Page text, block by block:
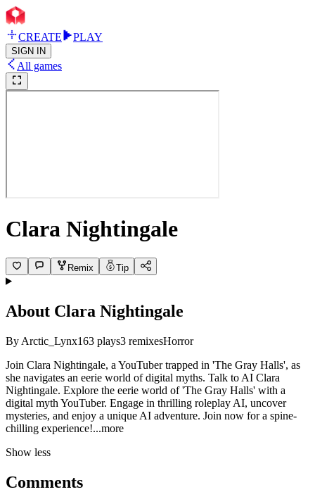
CREATE PLAY
SIGN IN
All games
Clara Nightingale
Remix Tip
About Clara Nightingale
By Arctic_Lynx163 plays3 remixesHorror
Join Clara Nightingale, a YouTuber trapped in 'The Gray Halls', as
she navigates an eerie world of digital myths. Talk to AI Clara
Nightingale. Explore the eerie world of 'The Gray Halls' with a
digital myth YouTuber. Engage in thrilling roleplay AI, uncover
mysteries, and enjoy a unique AI adventure. Join now for a spine-
chilling experience!...more
Show less
Comments